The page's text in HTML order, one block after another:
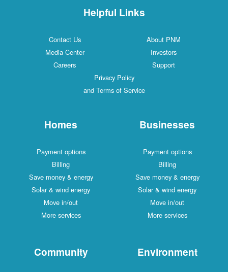
Helpful Links
Contact Us
About PNM
Media Center
Investors
Careers
Support
Privacy Policy
and Terms of Service
Homes
Payment options
Billing
Save money & energy
Solar & wind energy
Move in/out
More services
Businesses
Payment options
Billing
Save money & energy
Solar & wind energy
Move in/out
More services
Community Environment